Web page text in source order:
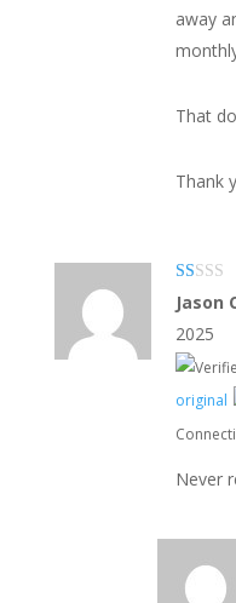
away
That
Thank
Ra
te
d
1
ou
of
Jason
2025
original
Never